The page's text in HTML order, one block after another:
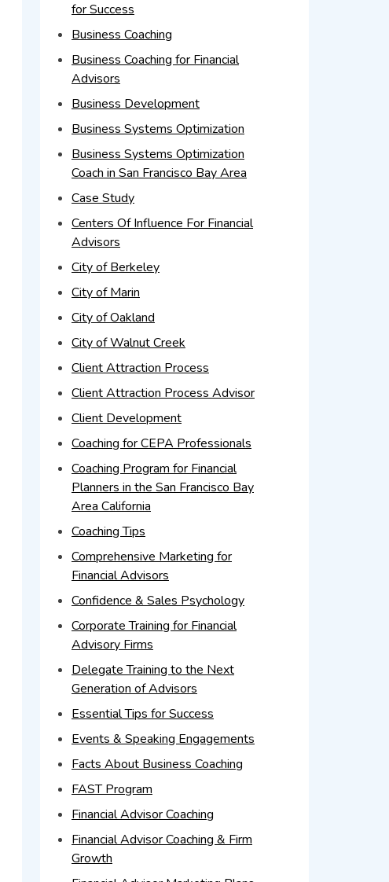
for Success
Business Coaching
Business Coaching for Financial
Advisors
Business Development
Business Systems Optimization
Business Systems Optimization
Coach in San Francisco Bay Area
Case Study
Centers Of Influence For Financial
Advisors
City of Berkeley
City of Marin
City of Oakland
City of Walnut Creek
Client Attraction Process
Client Attraction Process Advisor
Client Development
Coaching for CEPA Professionals
Coaching Program for Financial
Planners in the San Francisco Bay
Area California
Coaching Tips
Comprehensive Marketing for
Financial Advisors
Confidence & Sales Psychology
Corporate Training for Financial
Advisory Firms
Delegate Training to the Next
Generation of Advisors
Essential Tips for Success
Events & Speaking Engagements
Facts About Business Coaching
FAST Program
Financial Advisor Coaching
Financial Advisor Coaching & Firm
Growth